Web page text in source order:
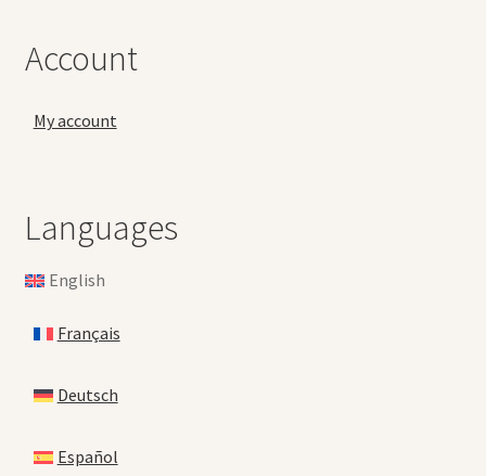
Account
My account
Languages
English
Français
Deutsch
Español